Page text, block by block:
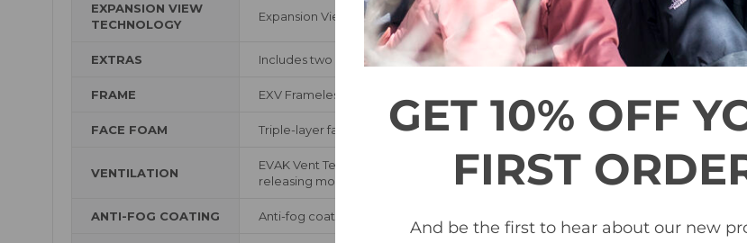
EXPANSION VIEW
TECHNOLOGY
Expansion View Technology (EXV)
EXTRAS Includes two VIVID Lenses with Optics by ZEISS® - sun / all condition lens and low-
FRAME EXV Frameless Design
FACE FOAM Triple-layer face foam with Plush Max fleece facing
VENTILATION
EVAK Vent Technology uses a new foam made from an ultra-durable, non-
releasing moisture while simultaneously creating a barrier from the elements.
ANTI-FOG COATING Anti-fog coating
GET 10% OFF
FIRST
And be the first to hear about our new